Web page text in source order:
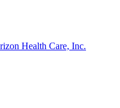
Health Care, Inc.